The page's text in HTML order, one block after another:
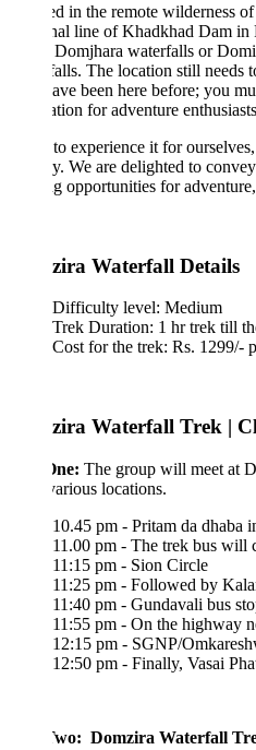
in the remote wilderness of
line of Khadkhad Dam in
waterfalls or Domihira
The location still needs to be
been here before; you must
for adventure enthusiasts.
experience it for ourselves, join
We are delighted to convey that
opportunities for adventure,
Waterfall Details
Difficulty level: Medium
Trek Duration: 1 hr trek till the
Cost for the trek: Rs. 1299/- per
Waterfall Trek | Cliff
The group will meet at Dadar.
locations.
10.45 pm - Pritam da dhaba in
11.00 pm - The trek bus will
11:15 pm - Sion Circle
11:25 pm - Followed by Kalanagar
11:40 pm - Gundavali bus stop in
11:55 pm - On the highway near
12:15 pm - SGNP/Omkareshwar
12:50 pm - Finally, Vasai Phata
Domzira Waterfall Trek